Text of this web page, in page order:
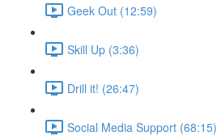
Geek Out (12:59)
Skill Up (3:36)
Drill it! (26:47)
Social Media Support (68:15)